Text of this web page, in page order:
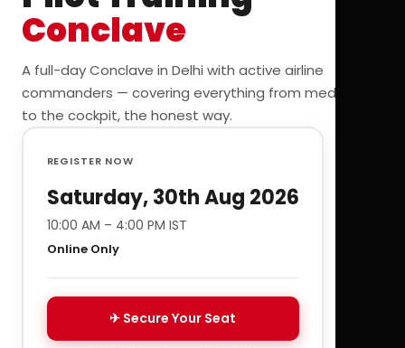
Conclave
A full-day Conclave in Delhi with active airline
commanders — covering everything from medicals
to the cockpit, the honest way.
REGISTER NOW
Saturday, 30th Aug 2026
10:00 AM – 4:00 PM IST
Online Only
✈ Secure Your Seat